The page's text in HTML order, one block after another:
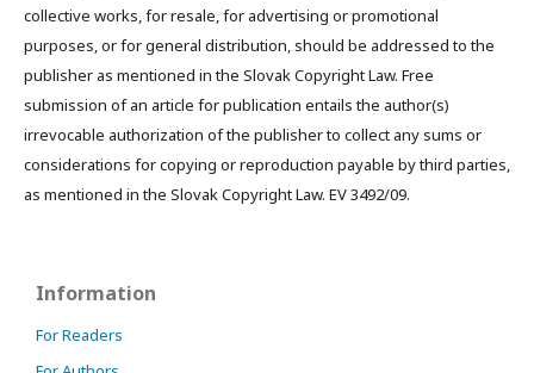
collective works, for resale, for advertising or promotional
purposes, or for general distribution, should be addressed to the
publisher as mentioned in the Slovak Copyright Law. Free
submission of an article for publication entails the author(s)
irrevocable authorization of the publisher to collect any sums or
considerations for copying or reproduction payable by third parties,
as mentioned in the Slovak Copyright Law. EV 3492/09.
Information
For Readers